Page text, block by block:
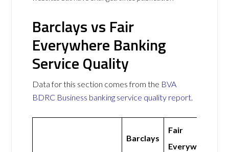
Barclays vs Fair
Everywhere Banking
Service Quality
Data for this section comes from the BVA
BDRC Business banking service quality report.
Barclays
Fair
Everywhere